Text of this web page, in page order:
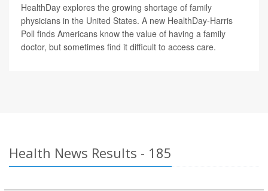
HealthDay explores the growing shortage of family
physicians in the United States. A new HealthDay-Harris
Poll finds Americans know the value of having a family
doctor, but sometimes find it difficult to access care.
Health News Results - 185